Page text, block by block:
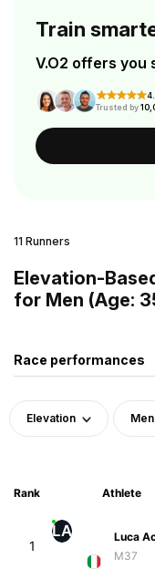
Train
V.O2 offers you
Trusted by
11 Runners
Elevation-
for Men (Age:
Race performances
Elevation Men
Rank Athlete
1
LA
Luca
M37